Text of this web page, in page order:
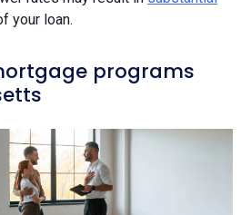
your loan.
programs